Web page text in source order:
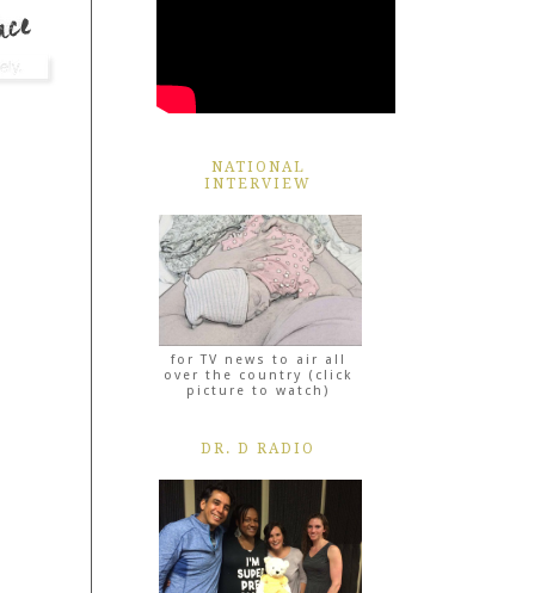
NATIONAL
INTERVIEW
for TV news to air all
over the country (click
picture to watch)
DR. D RADIO